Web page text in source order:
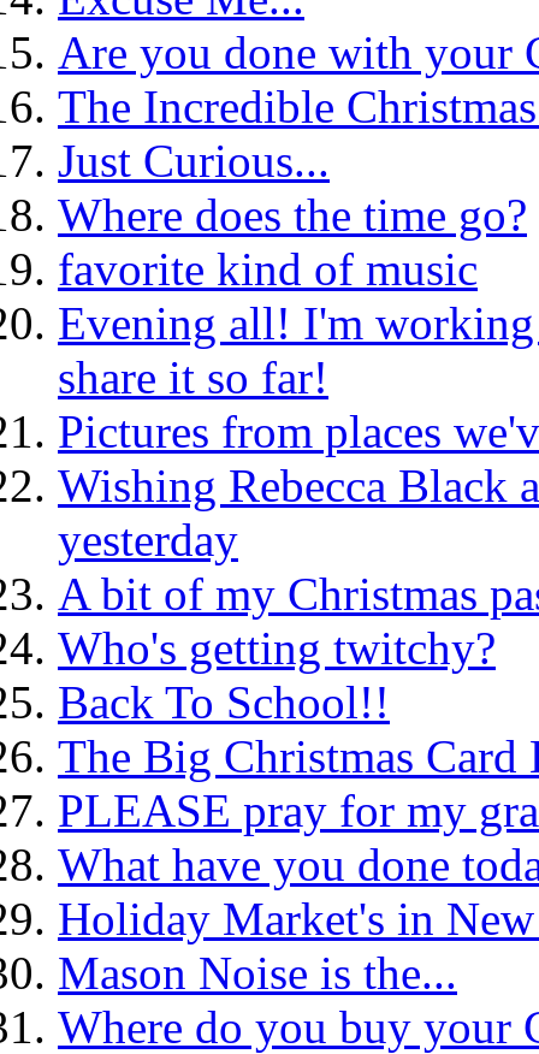
Are you done with your
The Incredible
Just Curious...
Where does the time go?
favorite kind of music
Evening all! I'm
share it so far!
Pictures from places
Wishing Rebecca Black
yesterday
A bit of my Christmas
Who's getting twitchy?
Back To School!!
The Big Christmas Card
PLEASE pray for my
What have you done
Holiday Market's in
Mason Noise is the...
Where do you buy your